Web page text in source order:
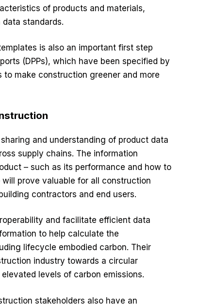
of products and materials,
standards.
is also an important first step
(DPPs), which have been specified by
to make construction greener and more
and understanding of product data
supply chains. The information
– such as its performance and how to
prove valuable for all construction
contractors and end users.
and facilitate efficient data
to help calculate the
lifecycle embodied carbon. Their
industry towards a circular
levels of carbon emissions.
stakeholders also have an